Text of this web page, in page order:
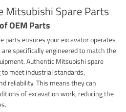
Mitsubishi Spare Parts
OEM Parts
parts ensures your excavator operates
specifically engineered to match the
Authentic Mitsubishi spare
meet industrial standards,
reliability. This means they can
of excavation work, reducing the